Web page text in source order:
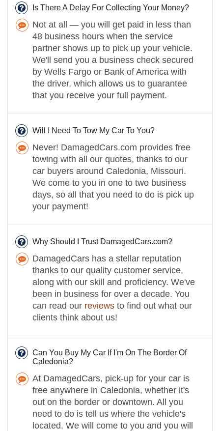
Is There A Delay For Collecting Your Money?
Not at all — you will get paid in less than
48 business hours when the service
partner shows up to pick up your vehicle.
We'll send you a business check secured
by Wells Fargo or Bank of America with
the driver, which allows us to guarantee
that you receive your full payment.
Will I Need To Tow My Car To You?
Never! DamagedCars.com provides free
towing with all our quotes, thanks to our
car buyers around Caledonia, Missouri.
We come to you in one to two business
days, so all that you need to do is pick up
your payment!
Why Should I Trust DamagedCars.com?
DamagedCars has a stellar reputation
thanks to our quality customer service,
along with our skill and proficiency. We've
been in business for over a decade. You
can read our reviews to find out what our
clients think about us!
Can You Buy My Car If I'm On The Border Of
Caledonia?
At DamagedCars, pick-up for your car is
free anywhere in Caledonia, whether it's
out on the border or downtown. All you
need to do is tell us where the vehicle's
located. We will come to you and you will